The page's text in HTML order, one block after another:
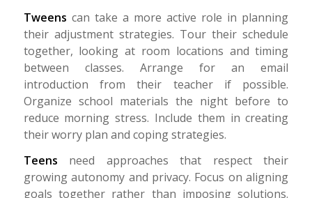
Tweens can take a more active role in planning
their adjustment strategies. Tour their schedule
together, looking at room locations and timing
between classes. Arrange for an email
introduction from their teacher if possible.
Organize school materials the night before to
reduce morning stress. Include them in creating
their worry plan and coping strategies.
Teens need approaches that respect their
growing autonomy and privacy. Focus on aligning
goals together rather than imposing solutions.